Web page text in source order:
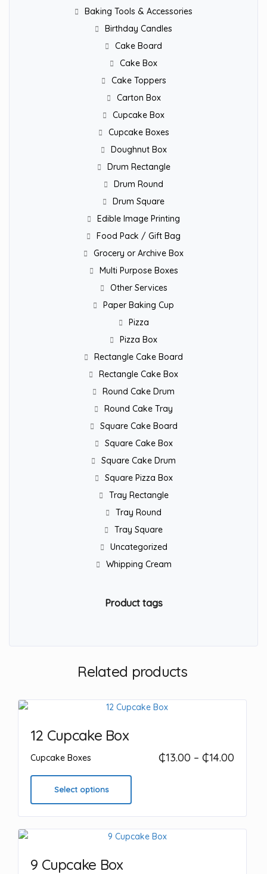
Baking Tools & Accessories
Birthday Candles
Cake Board
Cake Box
Cake Toppers
Carton Box
Cupcake Box
Cupcake Boxes
Doughnut Box
Drum Rectangle
Drum Round
Drum Square
Edible Image Printing
Food Pack / Gift Bag
Grocery or Archive Box
Multi Purpose Boxes
Other Services
Paper Baking Cup
Pizza
Pizza Box
Rectangle Cake Board
Rectangle Cake Box
Round Cake Drum
Round Cake Tray
Square Cake Board
Square Cake Box
Square Cake Drum
Square Pizza Box
Tray Rectangle
Tray Round
Tray Square
Uncategorized
Whipping Cream
Product tags
Related products
12 Cupcake Box
Cupcake Boxes ₵13.00 – ₵14.00Price
₵14.00
Select options
multiple
variants.
9 Cupcake Box